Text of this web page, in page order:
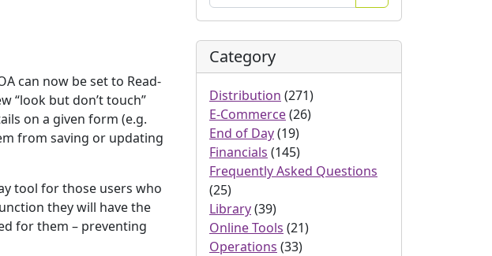
can now be set to Read-
“look but don’t touch”
on a given form (e.g.
from saving or updating
tool for those users who
they will have the
for them – preventing
Category
Distribution (271)
E-Commerce(26)
End of Day(19)
Financials (145)
Frequently Asked Questions
(25)
Library(39)
Online Tools (21)
Operations (33)